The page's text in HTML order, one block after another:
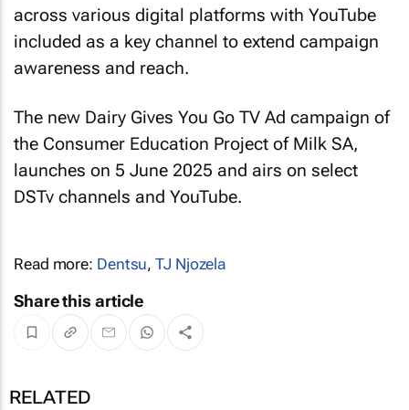
across various digital platforms with YouTube
included as a key channel to extend campaign
awareness and reach.
The new Dairy Gives You Go TV Ad campaign of
the Consumer Education Project of Milk SA,
launches on 5 June 2025 and airs on select
DSTv channels and YouTube.
Read more: Dentsu,TJ Njozela
Share this article
RELATED